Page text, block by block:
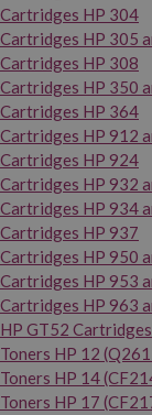
Cartridges HP 304
Cartridges HP 305
Cartridges HP 308
Cartridges HP 350
Cartridges HP 364
Cartridges HP 912
Cartridges HP 924
Cartridges HP 932
Cartridges HP 934
Cartridges HP 937
Cartridges HP 950
Cartridges HP 953
Cartridges HP 963
HP GT52 Cartridges
Toners HP 12
Toners HP 14
Toners HP 17